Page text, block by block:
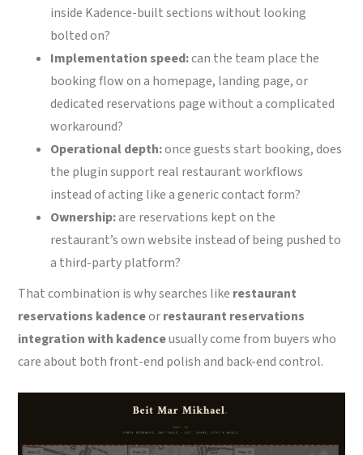
inside Kadence-built sections without looking
bolted on?
Implementation speed:can the team place the
booking flow on a homepage, landing page, or
dedicated reservations page without a complicated
workaround?
Operational depth:once guests start booking, does
the plugin support real restaurant workflows
instead of acting like a generic contact form?
Ownership:are reservations kept on the
restaurant’s own website instead of being pushed to
a third-party platform?
That combination is why searches like restaurant
reservations kadenceorrestaurant reservations
integration with kadenceusually come from buyers who
care about both front-end polish and back-end control.